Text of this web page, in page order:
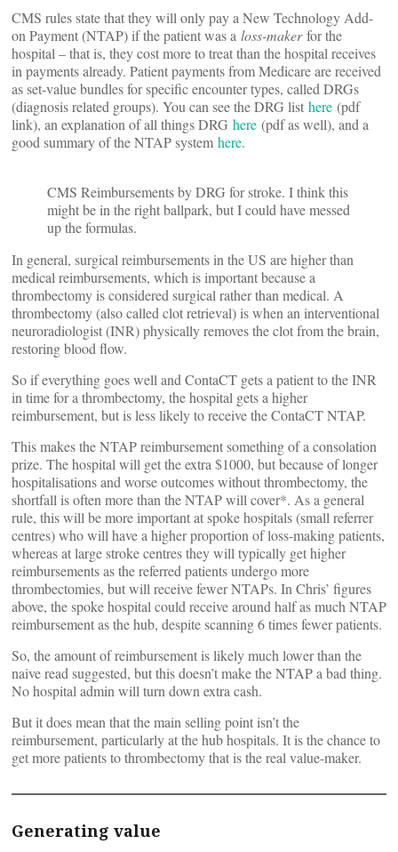
CMS rules state that they will only pay a New Technology Add-
on Payment (NTAP) if the patient was a loss-makerfor the
hospital – that is, they cost more to treat than the hospital receives
in payments already. Patient payments from Medicare are received
as set-value bundles for specific encounter types, called DRGs
(diagnosis related groups). You can see the DRG list here (pdf
link), an explanation of all things DRG here (pdf as well), and a
good summary of the NTAP system here.
CMS Reimbursements by DRG for stroke. I think this
might be in the right ballpark, but I could have messed
up the formulas.
In general, surgical reimbursements in the US are higher than
medical reimbursements, which is important because a
thrombectomy is considered surgical rather than medical. A
thrombectomy (also called clot retrieval) is when an interventional
neuroradiologist (INR) physically removes the clot from the brain,
restoring blood flow.
So if everything goes well and ContaCT gets a patient to the INR
in time for a thrombectomy, the hospital gets a higher
reimbursement, but is less likely to receive the ContaCT NTAP.
This makes the NTAP reimbursement something of a consolation
prize. The hospital will get the extra $1000, but because of longer
hospitalisations and worse outcomes without thrombectomy, the
shortfall is often more than the NTAP will cover*. As a general
rule, this will be more important at spoke hospitals (small referrer
centres) who will have a higher proportion of loss-making patients,
whereas at large stroke centres they will typically get higher
reimbursements as the referred patients undergo more
thrombectomies, but will receive fewer NTAPs. In Chris’ figures
above, the spoke hospital could receive around half as much NTAP
reimbursement as the hub, despite scanning 6 times fewer patients.
So, the amount of reimbursement is likely much lower than the
naive read suggested, but this doesn’t make the NTAP a bad thing.
No hospital admin will turn down extra cash.
But it does mean that the main selling point isn’t the
reimbursement, particularly at the hub hospitals. It is the chance to
get more patients to thrombectomy that is the real value-maker.
Generating value